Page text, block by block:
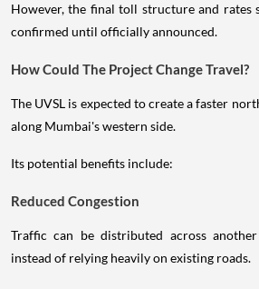
However, the final toll structure and rates
confirmed until officially announced.
How Could The Project Change Travel?
The UVSL is expected to create a faster
along Mumbai's western side.
Its potential benefits include:
Reduced Congestion
Traffic can be distributed across
instead of relying heavily on existing roads.